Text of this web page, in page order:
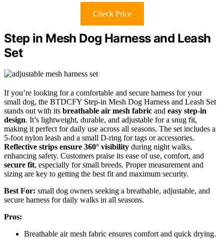
Check Price
Step in Mesh Dog Harness and Leash
Set
If you’re looking for a comfortable and secure harness for your
small dog, the BTDCFY Step-in Mesh Dog Harness and Leash Set
stands out with its breathable air mesh fabric and easy step-in
design. It’s lightweight, durable, and adjustable for a snug fit,
making it perfect for daily use across all seasons. The set includes a
5-foot nylon leash and a small D-ring for tags or accessories.
Reflective strips ensure 360° visibility during night walks,
enhancing safety. Customers praise its ease of use, comfort, and
secure fit, especially for small breeds. Proper measurement and
sizing are key to getting the best fit and maximum security.
Best For: small dog owners seeking a breathable, adjustable, and
secure harness for daily walks in all seasons.
Pros:
Breathable air mesh fabric ensures comfort and quick drying.